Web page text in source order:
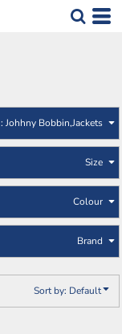
: Johhny Bobbin,Jackets
Size
Colour
Brand
Sort by: Default